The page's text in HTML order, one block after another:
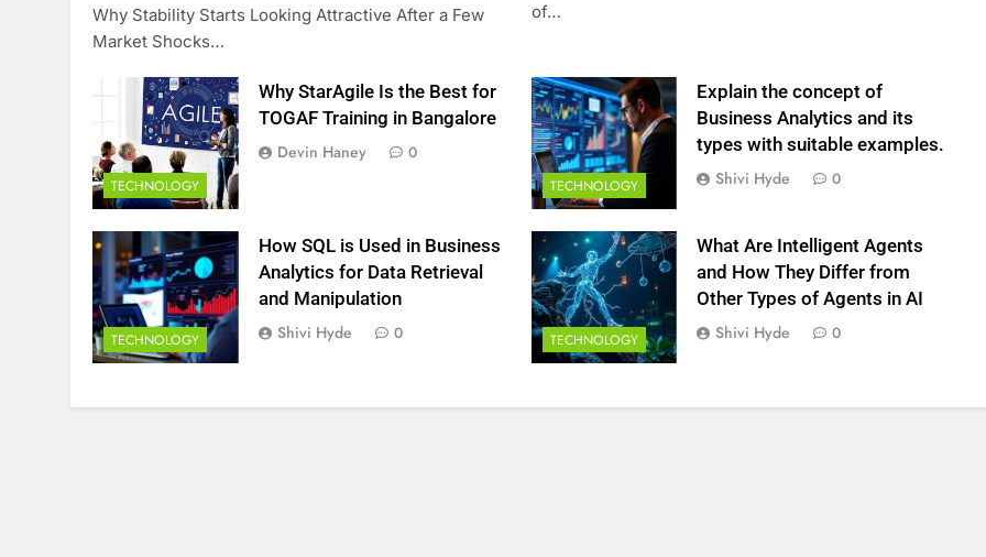
Why Stability Starts Looking Attractive After a Few
Market Shocks…
of…
TECHNOLOGY
Why StarAgile Is the Best for
TOGAF Training in Bangalore
Devin Haney 0
TECHNOLOGY
Explain the concept of
Business Analytics and its
types with suitable examples.
Shivi Hyde 0
TECHNOLOGY
How SQL is Used in Business
Analytics for Data Retrieval
and Manipulation
Shivi Hyde 0 TECHNOLOGY
What Are Intelligent Agents
and How They Differ from
Other Types of Agents in AI
Shivi Hyde 0